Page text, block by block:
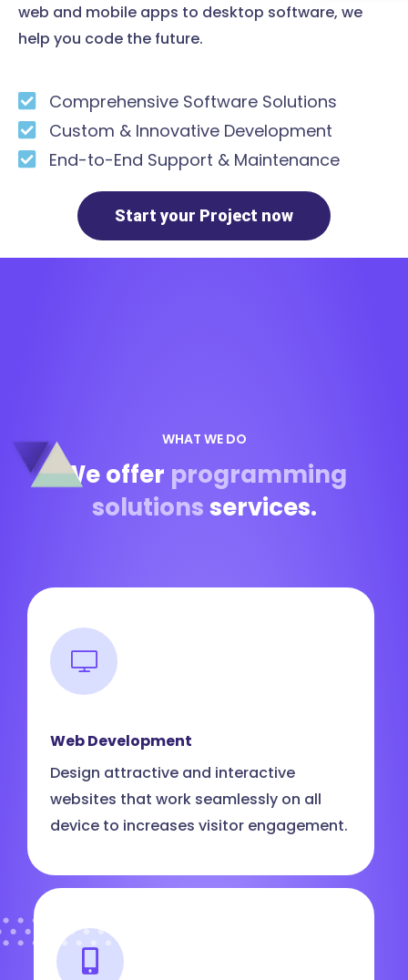
web and mobile apps to desktop software, we
help you code the future.
Comprehensive Software Solutions
Custom & Innovative Development
End-to-End Support & Maintenance
Start your Project now
WHAT WE DO
We offer programming
solutionsservices.
Web Development
Design attractive and interactive
websites that work seamlessly on all
device to increases visitor engagement.